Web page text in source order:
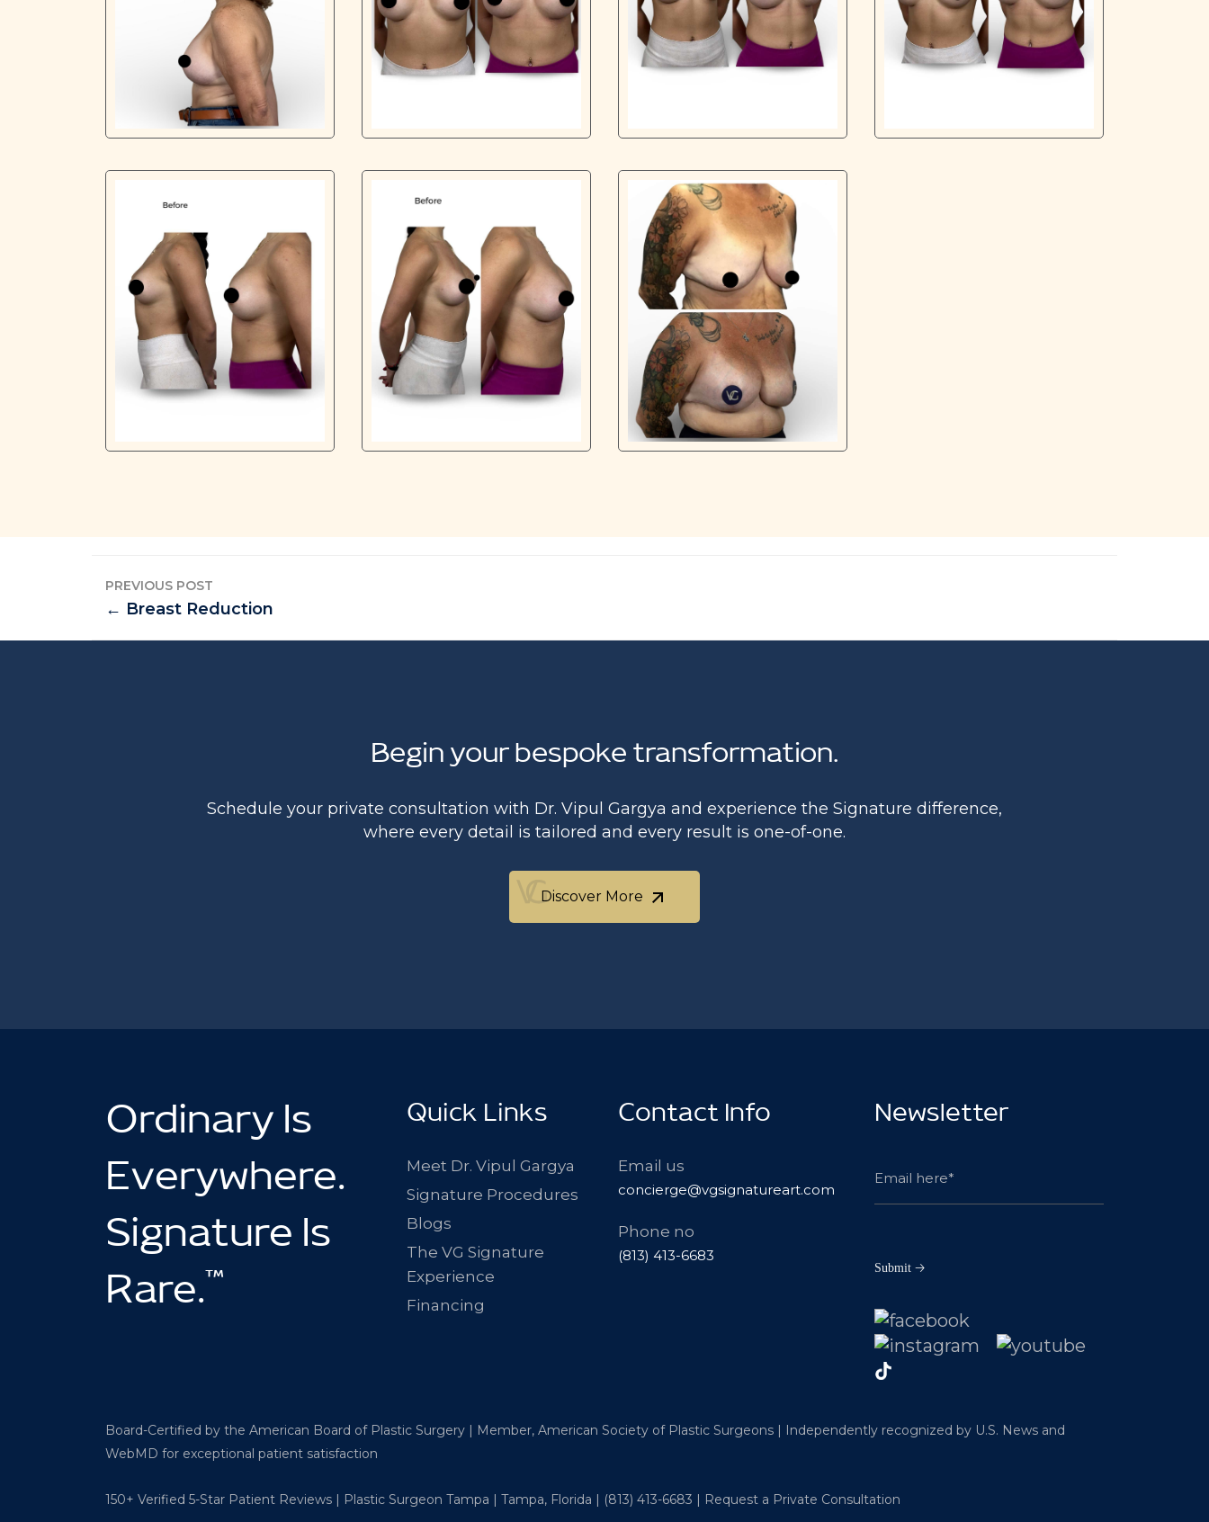
PREVIOUS POST
← Breast Reduction
Begin your bespoke transformation.
Schedule your private consultation with Dr. Vipul Gargya and experience the Signature difference,
where every detail is tailored and every result is one-of-one.
Discover More
Discover More
Ordinary Is
Everywhere.
Signature Is
Rare.™
Quick Links
Meet Dr. Vipul Gargya
Signature Procedures
Blogs
The VG Signature
Experience
Financing
Contact Info
Email us
concierge@vgsignatureart.com
Phone no
(813) 413-6683
Newsletter
Board-Certified by the American Board of Plastic Surgery | Member, American Society of Plastic Surgeons | Independently recognized by U.S. News and
WebMD for exceptional patient satisfaction
150+ Verified 5-Star Patient Reviews | Plastic Surgeon Tampa | Tampa, Florida | (813) 413-6683 | Request a Private Consultation